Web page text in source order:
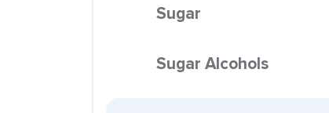
Sugar
Sugar Alcohols